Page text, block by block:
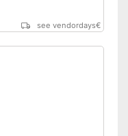
see vendordays€